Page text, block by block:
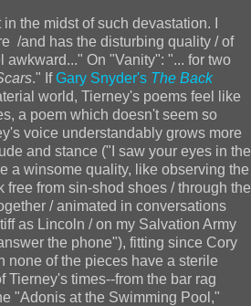
the midst of such devastation. I
/and has the disturbing quality / of
On "Vanity": "... for two
." IfGary Snyder's The Back
world, Tierney's poems feel like
a poem which doesn't seem so
voice understandably grows more
and stance ("I saw your eyes in the
a winsome quality, like observing the
from sin-shod shoes / through the
/ animated in conversations
as Lincoln / on my Salvation Army
the phone"), fitting since Cory
none of the pieces have a sterile
times--from the bar rag
"Adonis at the Swimming Pool,"